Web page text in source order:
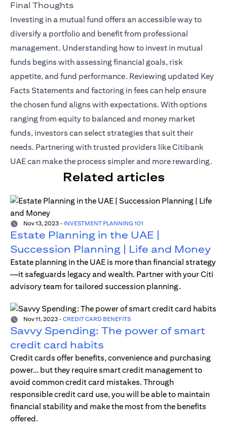
Final Thoughts
Investing in a mutual fund offers an accessible way to
diversify a portfolio and benefit from professional
management. Understanding how to invest in mutual
funds begins with assessing financial goals, risk
appetite, and fund performance. Reviewing updated Key
Facts Statements and factoring in fees can help ensure
the chosen fund aligns with expectations. With options
ranging from equity to balanced and money market
funds, investors can select strategies that suit their
needs. Partnering with trusted providers like Citibank
UAE can make the process simpler and more rewarding.
Related articles
Nov 13, 2023 - INVESTMENT PLANNING 101
Estate Planning in the UAE |
Succession Planning | Life and Money
Estate planning in the UAE is more than financial strategy
—it safeguards legacy and wealth. Partner with your Citi
advisory team for tailored succession planning.
Nov 11, 2023 - CREDIT CARD BENEFITS
Savvy Spending: The power of smart
credit card habits
Credit cards offer benefits, convenience and purchasing
power… but they require smart credit management to
avoid common credit card mistakes. Through
responsible credit card use, you will be able to maintain
financial stability and make the most from the benefits
offered.